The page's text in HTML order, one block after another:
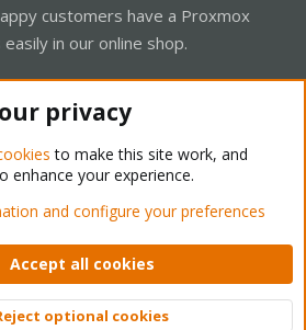
customers have a Proxmox
in our online shop.
Support Forum - Light Mode
Privacy policy Help Home
© 2010-2026 XenForo Ltd.
privacy
to make this site work, and
enhance your experience.
and configure your preferences
Accept all cookies
optional cookies